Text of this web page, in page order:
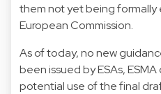
them not yet being
European Commission.
As of today, no new
been issued by ESAs,
potential use of the final